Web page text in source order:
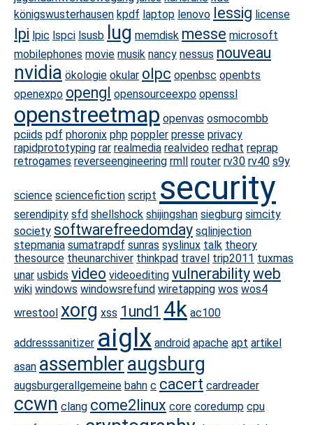
königswusterhausen kpdf laptop lenovo lessig license
lpi lpic lspci lsusb lug memdisk messe microsoft
mobilephones movie musik nancy nessus nouveau
nvidia ökologie okular olpc openbsc openbts
openexpo opengl opensourceexpo openssl
openstreetmap openvas osmocombb
pciids pdf phoronix php poppler presse privacy
rapidprototyping rar realmedia realvideo redhat reprap
retrogames reverseengineering rmll router rv30 rv40 s9y
science sciencefiction script security
serendipity sfd shellshock shijingshan siegburg simcity
society softwarefreedomday sqlinjection
stepmania sumatrapdf sunras syslinux talk theory
thesource theunarchiver thinkpad travel trip2011 tuxmas
unar usbids video videoediting vulnerabilityweb
wiki windows windowsrefund wiretapping wos wos4
wrestool xorg xss 1und1 4k ac100
addresssanitizer aiglx android apache apt artikel
asan assembleraugsburg
augsburgerallgemeine bahn c cacert cardreader
ccwn clang come2linux core coredump cpu